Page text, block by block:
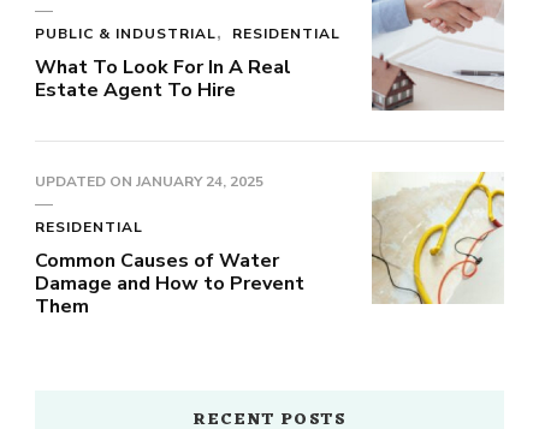
PUBLIC & INDUSTRIAL RESIDENTIAL
What To Look For In A Real
Estate Agent To Hire
UPDATED ON JANUARY 24, 2025
RESIDENTIAL
Common Causes of Water
Damage and How to Prevent
Them
RECENT POSTS